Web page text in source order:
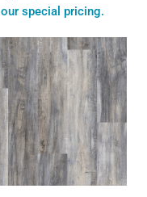
our special pricing.